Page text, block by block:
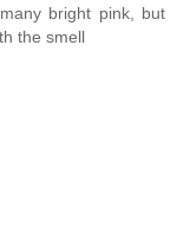
bright pink, but
the smell